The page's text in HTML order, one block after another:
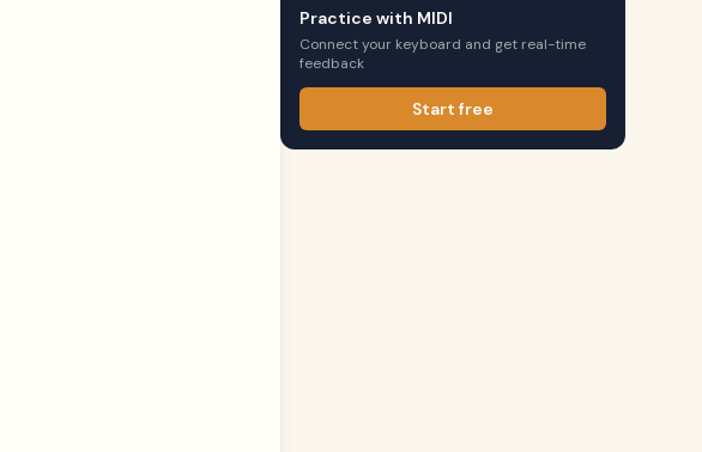
Practice with MIDI
Connect your keyboard and get real-time
feedback
Start free